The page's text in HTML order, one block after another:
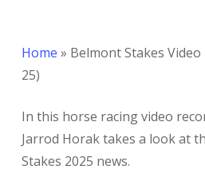
Home » Belmont Stakes
25)
In this horse racing video
Jarrod Horak takes a look at
Stakes 2025 news.